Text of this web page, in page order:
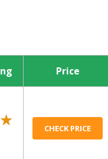
Price
CHECK PRICE